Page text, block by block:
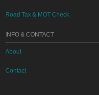
Road Tax & MOT Check
INFO & CONTACT
About
Contact